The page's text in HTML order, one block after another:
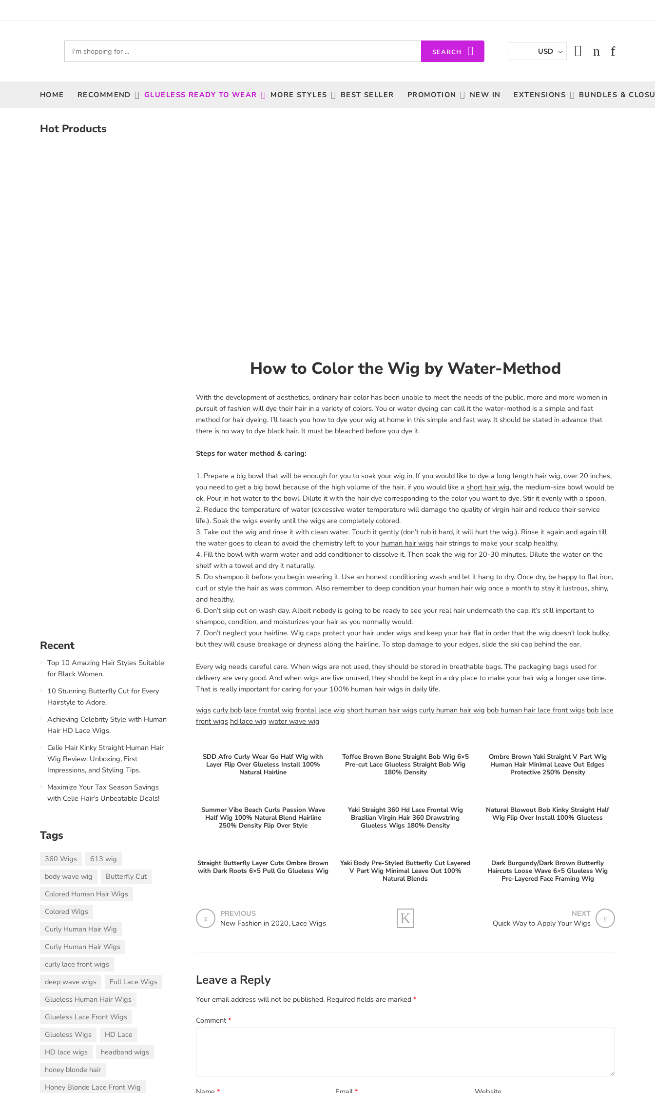
SEARCH USD
HOME RECOMMEND GLUELESS READY TO WEAR MORE STYLES BEST SELLER PROMOTION NEW IN EXTENSIONS BUNDLES &
How to Color the Wig by Water-Method
With the development of aesthetics, ordinary hair color has been unable to meet the needs of the public, more and more women in
pursuit of fashion will dye their hair in a variety of colors. You or water dyeing can call it the water-method is a simple and fast
method for hair dyeing. I’ll teach you how to dye your wig at home in this simple and fast way. It should be stated in advance that
there is no way to dye black hair. It must be bleached before you dye it.
Steps for water method & caring:
1. Prepare a big bowl that will be enough for you to soak your wig in. If you would like to dye a long length hair wig, over 20 inches,
you need to get a big bowl because of the high volume of the hair, if you would like a short hair wig, the medium-size bowl would be
ok. Pour in hot water to the bowl. Dilute it with the hair dye corresponding to the color you want to dye. Stir it evenly with a spoon.
2. Reduce the temperature of water (excessive water temperature will damage the quality of virgin hair and reduce their service
life.). Soak the wigs evenly until the wigs are completely colored.
3. Take out the wig and rinse it with clean water. Touch it gently (don’t rub it hard, it will hurt the wig.). Rinse it again and again till
the water goes to clean to avoid the chemistry left to your human hair wigs hair strings to make your scalp healthy.
4. Fill the bowl with warm water and add conditioner to dissolve it. Then soak the wig for 20-30 minutes. Dilute the water on the
shelf with a towel and dry it naturally.
5. Do shampoo it before you begin wearing it. Use an honest conditioning wash and let it hang to dry. Once dry, be happy to flat iron,
curl or style the hair as was common. Also remember to deep condition your human hair wig once a month to stay it lustrous, shiny,
and healthy.
6. Don’t skip out on wash day. Albeit nobody is going to be ready to see your real hair underneath the cap, it’s still important to
shampoo, condition, and moisturizes your hair as you normally would.
7. Don’t neglect your hairline. Wig caps protect your hair under wigs and keep your hair flat in order that the wig doesn’t look bulky,
but they will cause breakage or dryness along the hairline. To stop damage to your edges, slide the ski cap behind the ear.
Every wig needs careful care. When wigs are not used, they should be stored in breathable bags. The packaging bags used for
delivery are very good. And when wigs are live unused, they should be kept in a dry place to make your hair wig a longer use time.
That is really important for caring for your 100% human hair wigs in daily life.
wigs curly bob lace frontal wig frontal lace wig short human hair wigs curly human hair wig bob human hair lace front wigs bob lace
front wigs hd lace wig water wave wig
SDD Afro Curly Wear Go Half Wig with
Layer Flip Over Glueless Install 100%
Natural Hairline
Toffee Brown Bone Straight Bob Wig 6×5
Pre-cut Lace Glueless Straight Bob Wig
180% Density
Ombre Brown Yaki Straight V Part Wig
Human Hair Minimal Leave Out Edges
Protective 250% Density
Summer Vibe Beach Curls Passion Wave
Half Wig 100% Natural Blend Hairline
250% Density Flip Over Style
Yaki Straight 360 Hd Lace Frontal Wig
Brazilian Virgin Hair 360 Drawstring
Glueless Wigs 180% Density
Natural Blowout Bob Kinky Straight Half
Wig Flip Over Install 100% Glueless
Straight Butterfly Layer Cuts Ombre Brown
with Dark Roots 6×5 Pull Go Glueless Wig
Yaki Body Pre-Styled Butterfly Cut Layered
V Part Wig Minimal Leave Out 100%
Natural Blends
Dark Burgundy/Dark Brown Butterfly
Haircuts Loose Wave 6×5 Glueless Wig
Pre-Layered Face Framing Wig
PREVIOUS
New Fashion in 2020, Lace Wigs
NEXT
Quick Way to Apply Your Wigs
Leave a Reply
Your email address will not be published. Required fields are marked *
Comment*
Hot Products
Recent
Top 10 Amazing Hair Styles Suitable
for Black Women.
10 Stunning Butterfly Cut for Every
Hairstyle to Adore.
Achieving Celebrity Style with Human
Hair HD Lace Wigs.
Celie Hair Kinky Straight Human Hair
Wig Review: Unboxing, First
Impressions, and Styling Tips.
Maximize Your Tax Season Savings
with Celie Hair’s Unbeatable Deals!
Tags
360 Wigs
613 wig
body wave wig
Butterfly Cut
Colored Human Hair Wigs
Colored Wigs
Curly Human Hair Wig
Curly Human Hair Wigs
curly lace front wigs
deep wave wigs
Full Lace Wigs
Glueless Human Hair Wigs
Glueless Lace Front Wigs
Glueless Wigs
HD Lace
HD lace wigs
headband wigs
honey blonde hair
Honey Blonde Lace Front Wig